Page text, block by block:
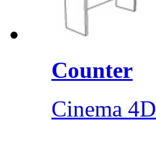
Counter
Cinema